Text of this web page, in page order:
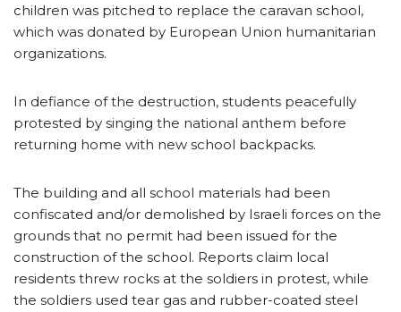
children was pitched to replace the caravan school,
which was donated by European Union humanitarian
organizations.
In defiance of the destruction, students peacefully
protested by singing the national anthem before
returning home with new school backpacks.
The building and all school materials had been
confiscated and/or demolished by Israeli forces on the
grounds that no permit had been issued for the
construction of the school. Reports claim local
residents threw rocks at the soldiers in protest, while
the soldiers used tear gas and rubber-coated steel